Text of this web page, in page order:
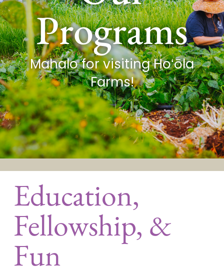
Programs
Mahalo for visiting Hoʻōla
Farms!
Education,
Fellowship, &
Fun